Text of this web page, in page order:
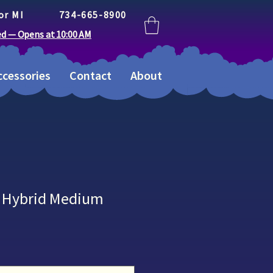
MI
734-665-8900
— Opens at 10:00 AM
Contact About
Medium